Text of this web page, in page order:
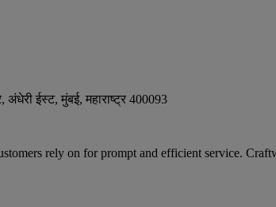
अंधेरी ईस्ट, मुंबई, महाराष्ट्र 400093
rely on for prompt and efficient service.